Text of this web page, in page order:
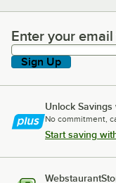
Enter your email
Enter your
Sign Up
Unlock Savings
No commitment,
Start saving